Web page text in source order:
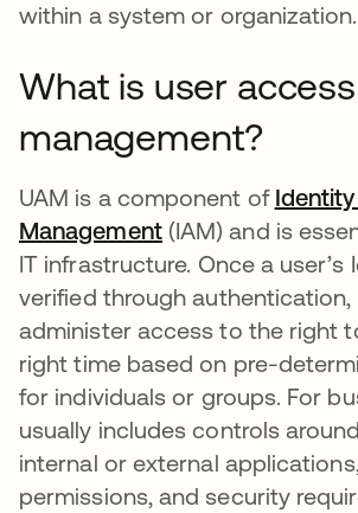
within a system or organization.
What is user access
management?
UAM is a component of
Management(IAM) and is
IT infrastructure. Once a user’s
verified through authentication,
administer access to the right
right time based on pre-
for individuals or groups. For
usually includes controls
internal or external
permissions, and security